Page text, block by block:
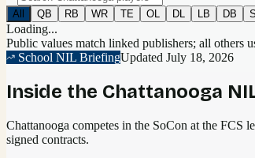
All QB RB WR TE OL DL LB DB
Loading...
Public values match linked publishers; all others
School NIL BriefingUpdated July 18, 2026
Inside the Chattanooga
Chattanooga competes in the SoCon at the FCS
signed contracts.